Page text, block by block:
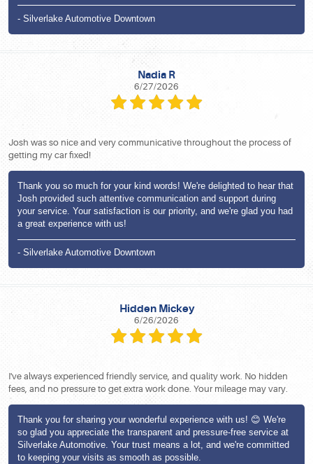
- Silverlake Automotive Downtown
Nadia R
6/27/2026
Josh was so nice and very communicative throughout the process of
getting my car fixed!
Thank you so much for your kind words! We're delighted to hear that
Josh provided such attentive communication and support during
your service. Your satisfaction is our priority, and we're glad you had
a great experience with us!
- Silverlake Automotive Downtown
Hidden Mickey
6/26/2026
I've always experienced friendly service, and quality work. No hidden
fees, and no pressure to get extra work done. Your mileage may vary.
Thank you for sharing your wonderful experience with us! 😊 We're
so glad you appreciate the transparent and pressure-free service at
Silverlake Automotive. Your trust means a lot, and we're committed
to keeping your visits as smooth as possible.